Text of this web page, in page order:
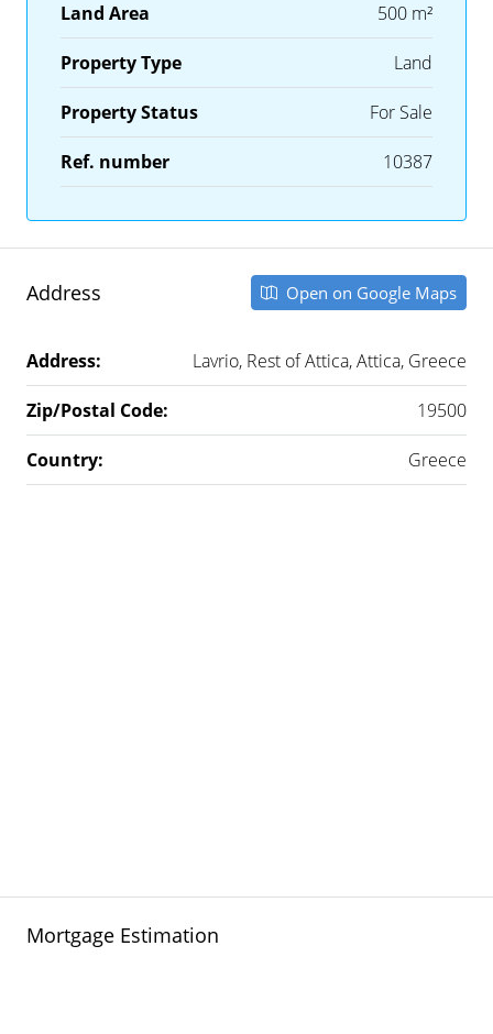
Land Area 500 m²
Property Type Land
Property Status For Sale
Ref. number 10387
Address Open on Google Maps
Address: Lavrio, Rest of Attica, Attica, Greece
Zip/Postal Code: 19500
Country: Greece
Mortgage Estimation